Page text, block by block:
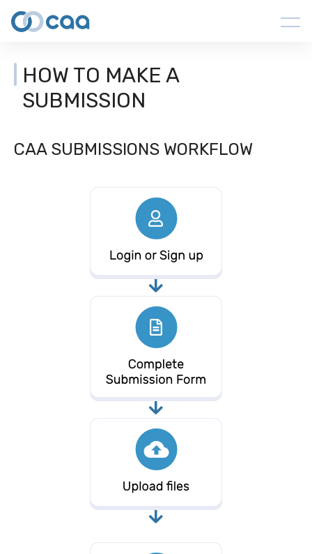
HOW TO MAKE A
SUBMISSION
CAA SUBMISSIONS WORKFLOW